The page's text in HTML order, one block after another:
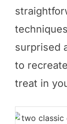
surprised
to
treat in